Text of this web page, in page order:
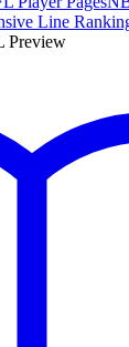
Line
Preview